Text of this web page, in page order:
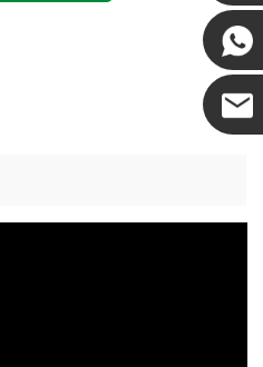
Kenny
Yanni